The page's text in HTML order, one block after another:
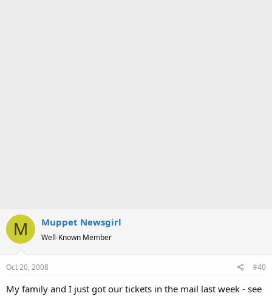
M Muppet Newsgirl
Well-Known Member
Oct 20, 2008 #40
My family and I just got our tickets in the mail last week - see